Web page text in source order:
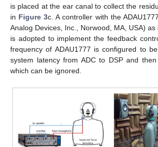
is placed at the ear canal to collect the
in Figure 3c. A controller with the
Analog Devices, Inc., Norwood, MA, USA)
is adopted to implement the feedback
frequency of ADAU1777 is configured to
system latency from ADC to DSP and
which can be ignored.